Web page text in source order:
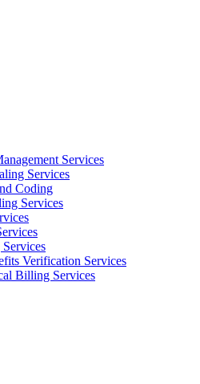
Services
Services
Coding
Services
Verification Services
Billing Services